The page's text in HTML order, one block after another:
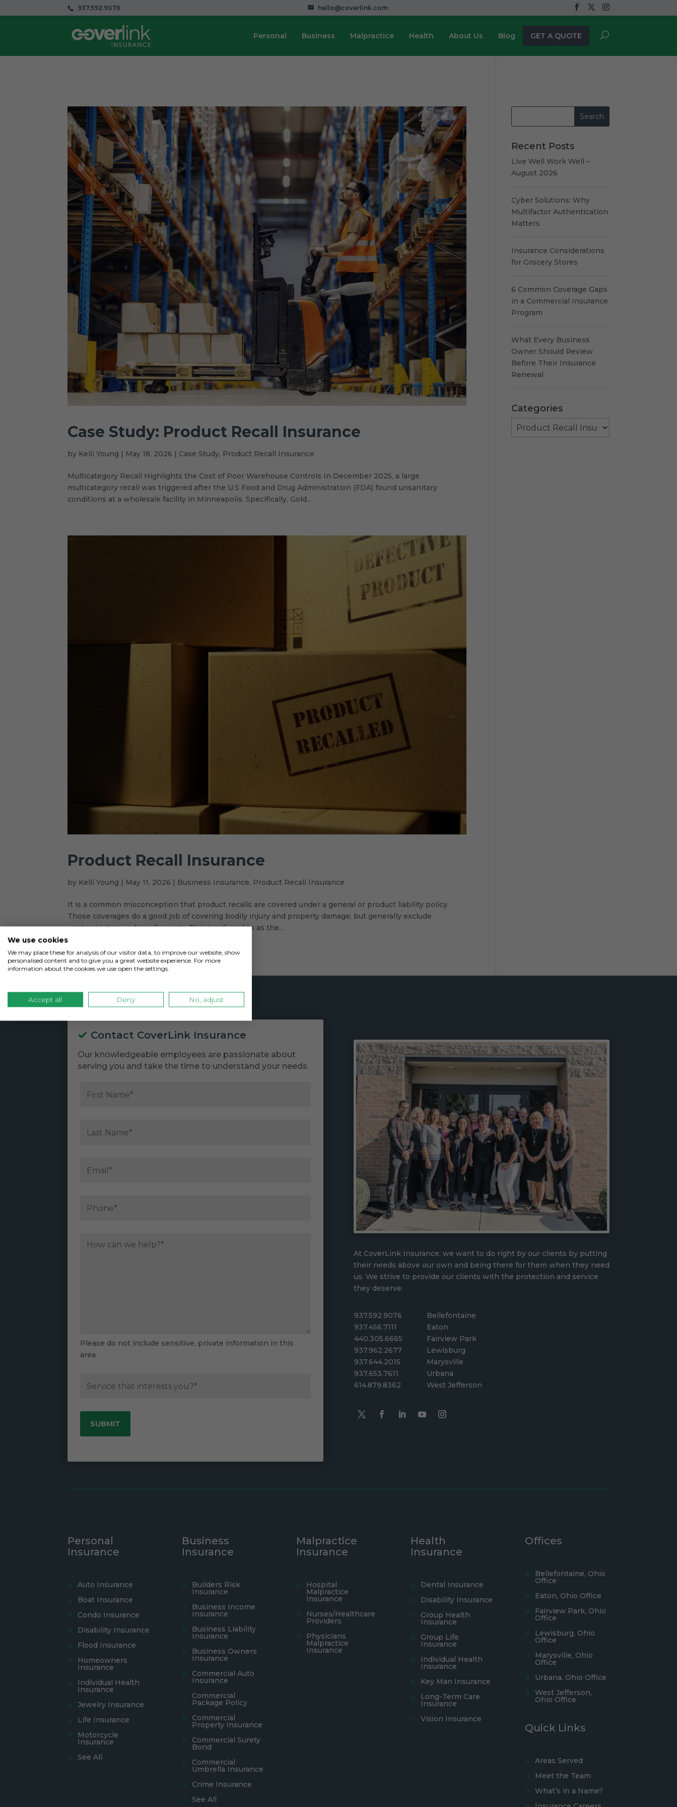
937.592.9076 hello@coverlink.com
Personal Business Malpractice Health About Us Blog GET A QUOTE
Case Study: Product Recall Insurance
by Kelli Young | May 18, 2026 | Case Study, Product Recall Insurance
Multicategory Recall Highlights the Cost of Poor Warehouse Controls In December 2025, a large
multicategory recall was triggered after the U.S Food and Drug Administration (FDA) found unsanitary
conditions at a wholesale facility in Minneapolis. Specifically, Gold...
Product Recall Insurance
by Kelli Young May 11, 2026 Business Insurance, Product Recall Insurance
It is a common misconception that product recalls are covered under a general or product liability policy.
Those coverages do a good job of covering bodily injury and property damage, but generally exclude
contamination and recall events. This is referred to as the...
Recent Posts
Live Well Work Well –
August 2026
Cyber Solutions: Why
Multifactor Authentication
Matters
Insurance Considerations
for Grocery Stores
6 Common Coverage Gaps
in a Commercial Insurance
Program
What Every Business
Owner Should Review
Before Their Insurance
Renewal
Categories
Categories
Contact CoverLink Insurance
Our knowledgeable employees are passionate about
serving you and take the time to understand your needs.
Please do not include sensitive, private information in this
area.
At CoverLink Insurance, we want to do right by our clients by putting
their needs above our own and being there for them when they need
us. We strive to provide our clients with the protection and service
they deserve.
937.592.9076
937.456.7111
440.305.6665
937.962.2677
937.644.2015
937.653.7611
614.879.8362
Bellefontaine
Eaton
Fairview Park
Lewisburg
Marysville
Urbana
West Jefferson
Personal
Insurance
Auto Insurance
Boat Insurance
Condo Insurance
Disability Insurance
Flood Insurance
Homeowners
Insurance
Individual Health
Insurance
Jewelry Insurance
Life Insurance
Motorcycle
Insurance
See All
Business
Insurance
Builders Risk
Insurance
Business Income
Insurance
Business Liability
Insurance
Business Owners
Insurance
Commercial Auto
Insurance
Commercial
Package Policy
Commercial
Property Insurance
Commercial Surety
Bond
Commercial
Umbrella Insurance
Crime Insurance
See All
Malpractice
Insurance
Hospital
Malpractice
Insurance
Nurses/Healthcare
Providers
Physicians
Malpractice
Insurance
Health
Insurance
Dental Insurance
Disability Insurance
Group Health
Insurance
Group Life
Insurance
Individual Health
Insurance
Key Man Insurance
Long-Term Care
Insurance
Vision Insurance
Offices
Bellefontaine, Ohio
Office
Eaton, Ohio Office
Fairview Park, Ohio
Office
Lewisburg, Ohio
Office
Marysville, Ohio
Office
Urbana, Ohio Office
West Jefferson,
Ohio Office
Quick Links
Areas Served
Meet the Team
What’s in a Name?
We use cookies
We may place these for analysis of our visitor data, to improve our website, show
personalised content and to give you a great website experience. For more
information about the cookies we use open the settings.
Accept all Deny No, adjust